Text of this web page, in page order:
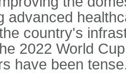
advanced
country's
2022 World
have been